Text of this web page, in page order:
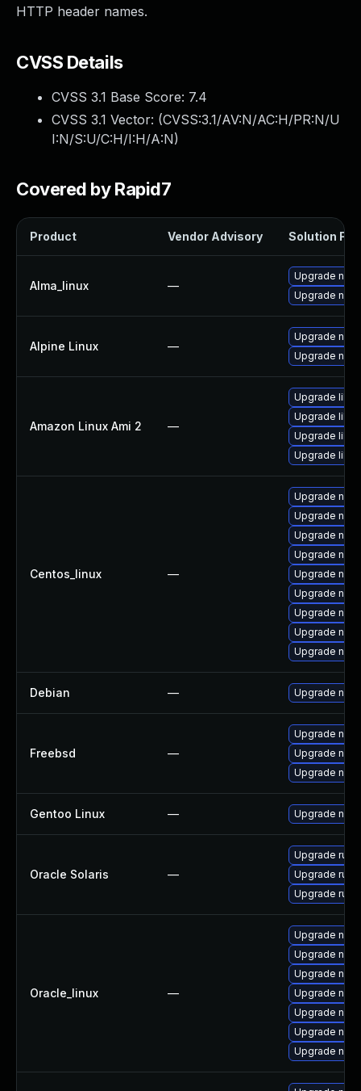
HTTP header names.
CVSS Details
CVSS 3.1 Base Score: 7.4
CVSS 3.1 Vector: (CVSS:3.1/AV:N/AC:H/PR:N/U
I:N/S:U/C:H/I:H/A:N)
Covered by Rapid7
Product Vendor Advisory Solution File
Alma_linux —
Upgrade
Upgrade
Alpine Linux —
Upgrade
Upgrade
Amazon Linux Ami 2 —
Upgrade libuv
Upgrade
Upgrade
Upgrade
Centos_linux —
Upgrade
Upgrade
Upgrade
Upgrade
Upgrade
Upgrade
Upgrade
Upgrade npm
Upgrade
Debian — Upgrade
Freebsd —
Upgrade
Upgrade
Upgrade
Gentoo Linux — Upgrade
Oracle Solaris —
Upgrade
Upgrade
Upgrade
Oracle_linux —
Upgrade
Upgrade npm
Upgrade
Upgrade
Upgrade
Upgrade
Upgrade